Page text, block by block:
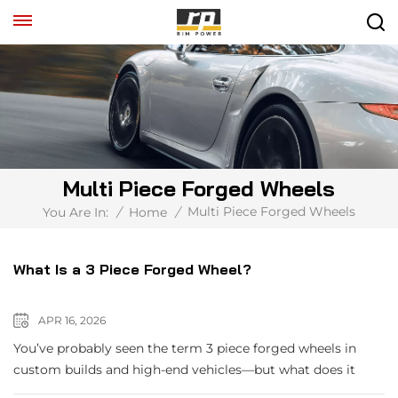
Multi Piece Forged Wheels
You Are In: / Home / Multi Piece Forged Wheels
What Is a 3 Piece Forged Wheel?
APR 16, 2026
You’ve probably seen the term 3 piece forged wheels in
custom builds and high-end vehicles—but what does it
actually mean? A 3-piece forged wheel is a modular wheel